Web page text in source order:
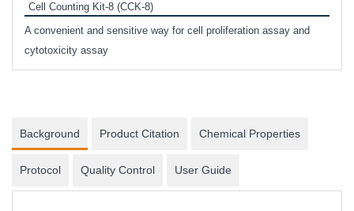
Cell Counting Kit-8 (CCK-8)
A convenient and sensitive way for cell proliferation assay and
cytotoxicity assay
Background Product Citation Chemical Properties
Protocol Quality Control User Guide